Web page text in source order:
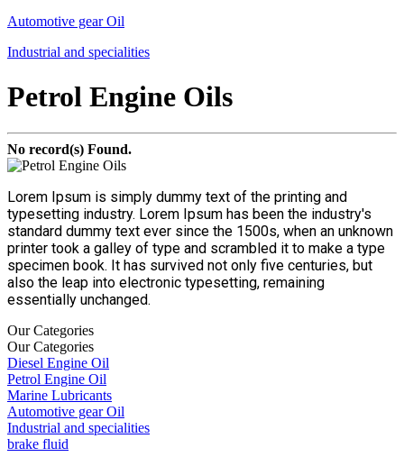
Automotive gear Oil
Industrial and specialities
Petrol Engine Oils
No record(s) Found.
Lorem Ipsum is simply dummy text of the printing and
typesetting industry. Lorem Ipsum has been the industry's
standard dummy text ever since the 1500s, when an unknown
printer took a galley of type and scrambled it to make a type
specimen book. It has survived not only five centuries, but
also the leap into electronic typesetting, remaining
essentially unchanged.
Our Categories
Our Categories
Diesel Engine Oil
Petrol Engine Oil
Marine Lubricants
Automotive gear Oil
Industrial and specialities
brake fluid